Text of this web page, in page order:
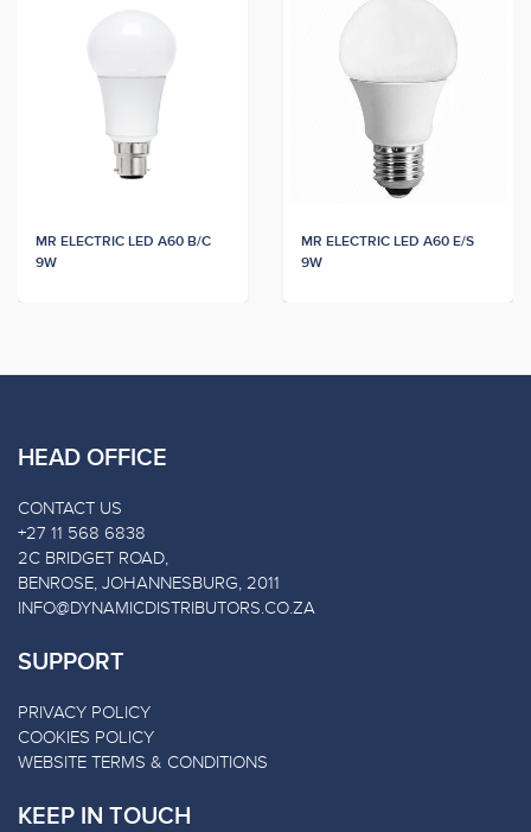
MR ELECTRIC LED A60 B/C
9W
MR ELECTRIC LED A60 E/S
9W
HEAD OFFICE
CONTACT US
+27 11 568 6838
2C BRIDGET ROAD,
BENROSE, JOHANNESBURG, 2011
INFO@DYNAMICDISTRIBUTORS.CO.ZA
SUPPORT
PRIVACY POLICY
COOKIES POLICY
WEBSITE TERMS & CONDITIONS
KEEP IN TOUCH